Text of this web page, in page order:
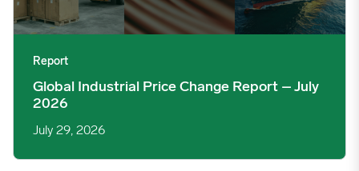
Report
Global Industrial Price Change Report – July
2026
July 29, 2026